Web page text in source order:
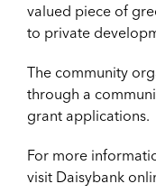
valued piece of
to private
The community
through a
grant applications.
For more
visit Daisybank